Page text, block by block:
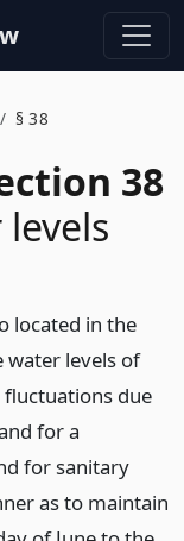
§ 38
38
located in the
water levels of
due
for a
for sanitary
as to maintain